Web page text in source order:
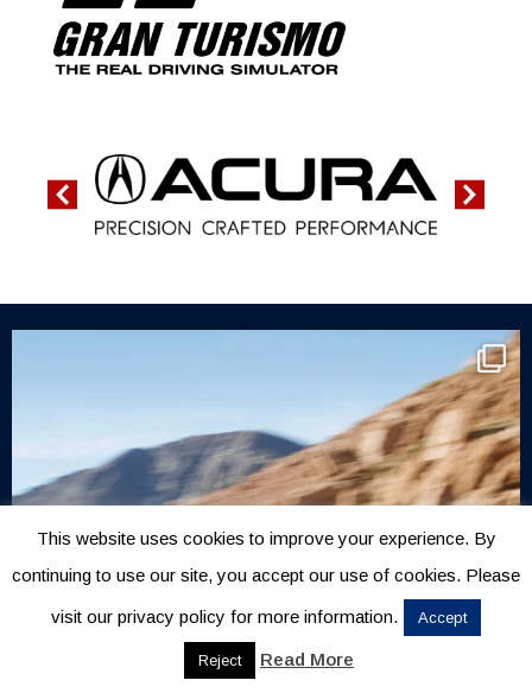
This website uses cookies to improve your experience. By
continuing to use our site, you accept our use of cookies. Please
visit our privacy policy for more information. Accept
Reject Read More